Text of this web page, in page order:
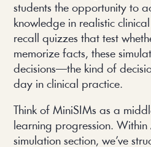
students the opportunity to
knowledge in realistic
recall quizzes that test
memorize facts, these
decisions—the kind of
day in clinical practice.
Think of MiniSIMs as a
learning progression. Within
simulation section, we’ve